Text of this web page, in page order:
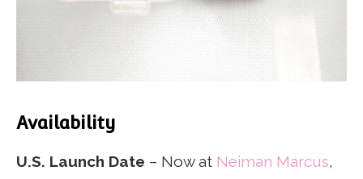
Availability
U.S. Launch Date – Now at Neiman Marcus,